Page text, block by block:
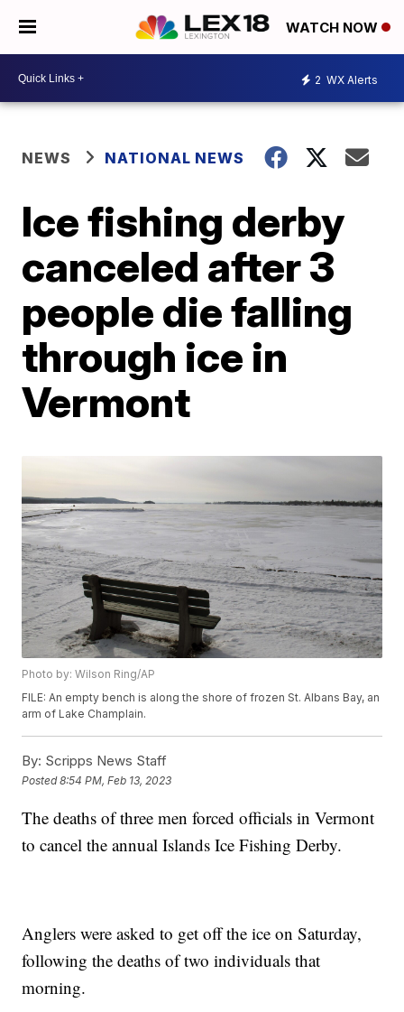
WATCH NOW
2 WX Alerts
NEWS NATIONAL NEWS
Ice fishing derby
canceled after 3
people die falling
through ice in
Vermont
Photo by: Wilson Ring/AP
FILE: An empty bench is along the shore of frozen St. Albans Bay, an
arm of Lake Champlain.
By: Scripps News Staff
Posted8:54 PM, Feb 13, 2023
The deaths of three men forced officials in Vermont
to cancel the annual Islands Ice Fishing Derby.
Anglers were asked to get off the ice on Saturday,
following the deaths of two individuals that
morning.